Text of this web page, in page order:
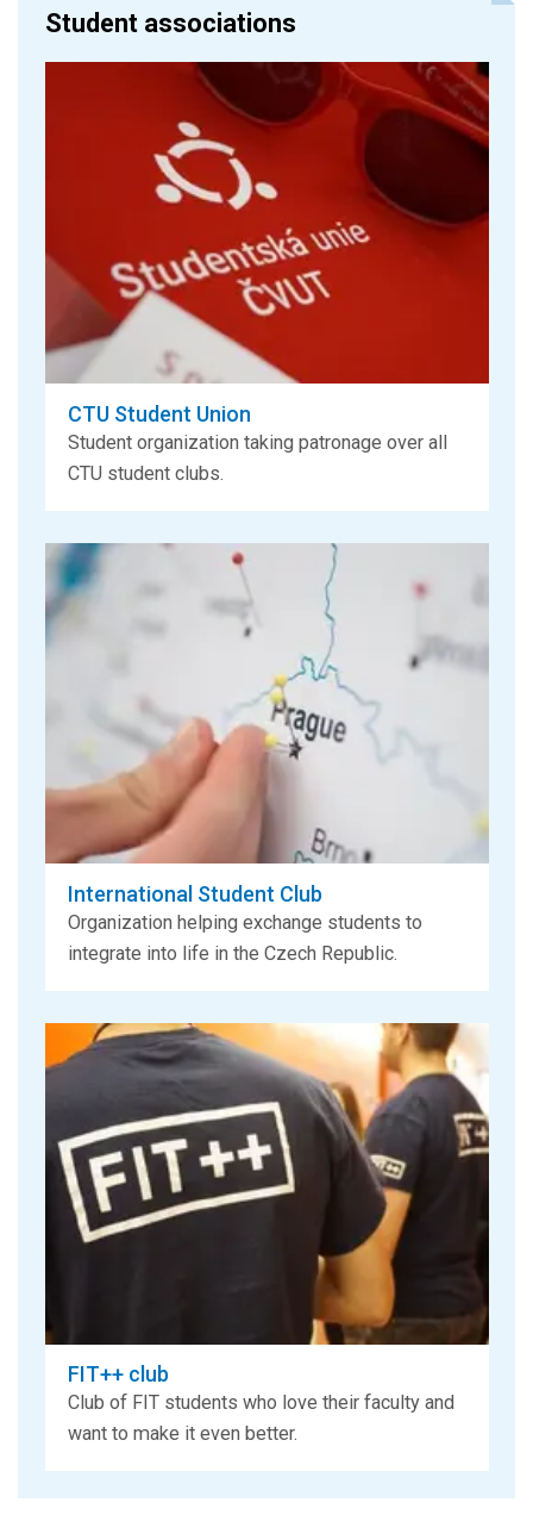
Student associations
CTU Student Union
Student organization taking patronage over all
CTU student clubs.
International Student Club
Organization helping exchange students to
integrate into life in the Czech Republic.
FIT++ club
Club of FIT students who love their faculty and
want to make it even better.